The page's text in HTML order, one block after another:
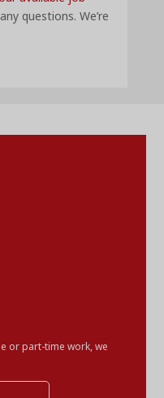
questions. We’re
or part-time work, we